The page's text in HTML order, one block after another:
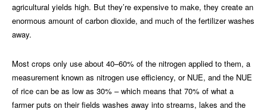
agricultural yields high. But they’re expensive to make, they create an
enormous amount of carbon dioxide, and much of the fertilizer washes
away.
Most crops only use about 40–60% of the nitrogen applied to them, a
measurement known as nitrogen use efficiency, or NUE, and the NUE
of rice can be as low as 30% – which means that 70% of what a
farmer puts on their fields washes away into streams, lakes and the